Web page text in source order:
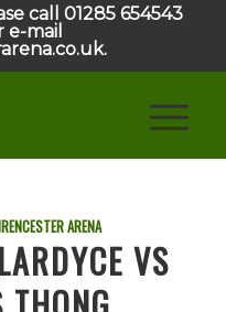
call 01285 654543
e-mail
ARENA
VS